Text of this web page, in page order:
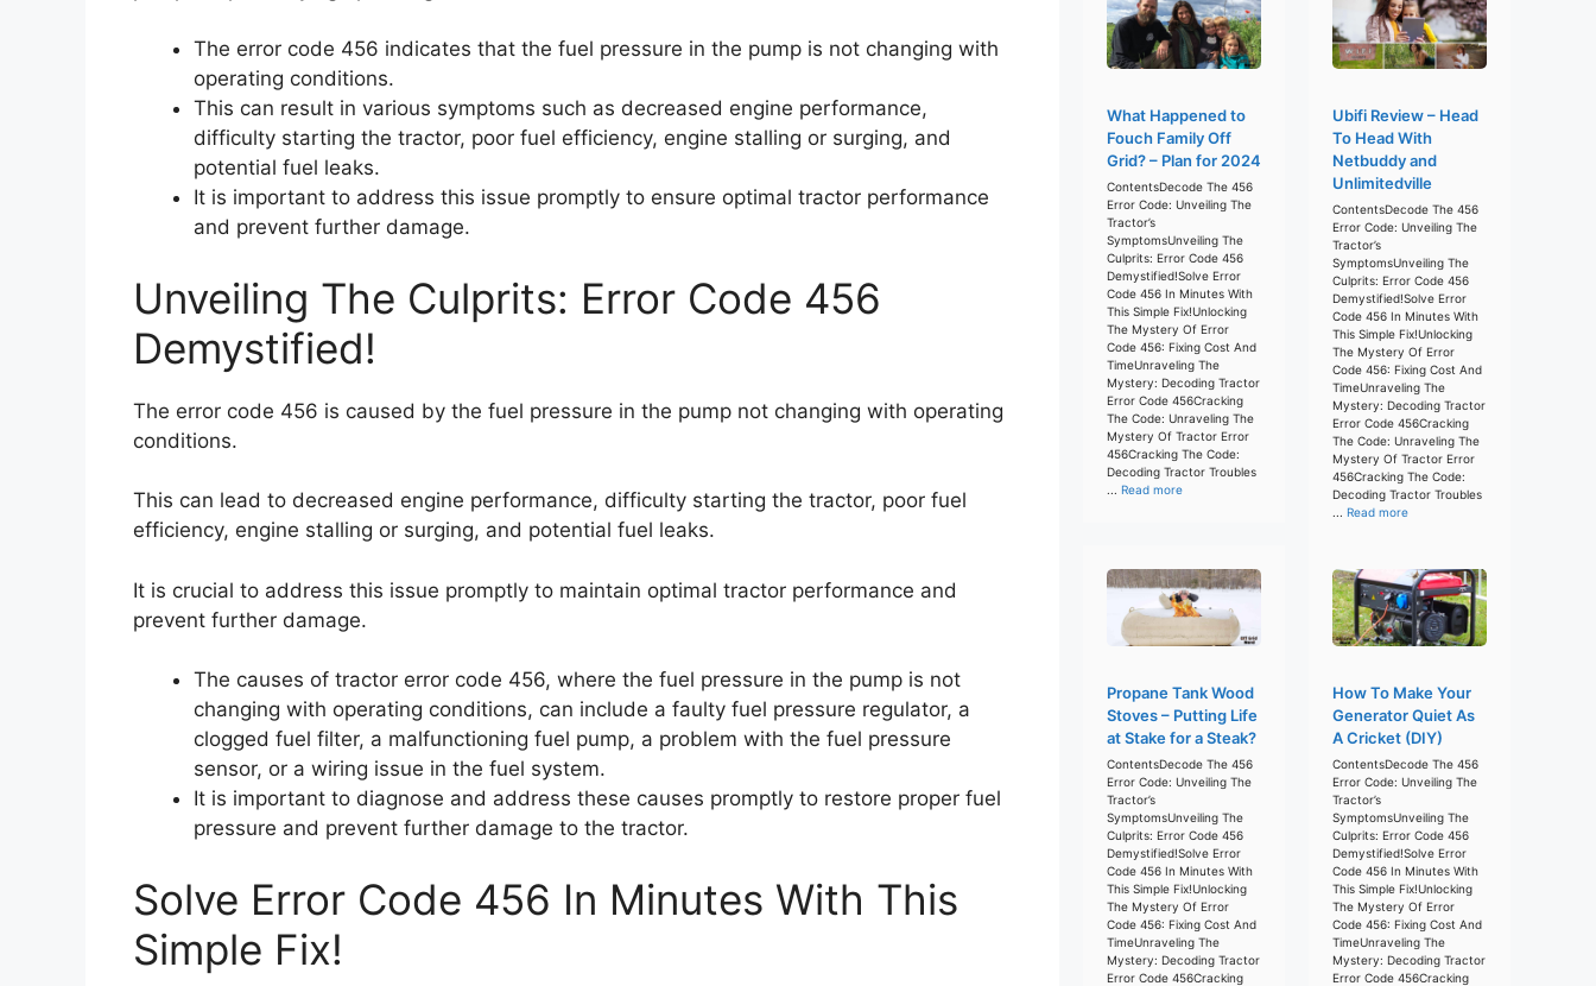
The error code 456 indicates that the fuel pressure in the pump is not changing with
operating conditions.
This can result in various symptoms such as decreased engine performance,
difficulty starting the tractor, poor fuel efficiency, engine stalling or surging, and
potential fuel leaks.
It is important to address this issue promptly to ensure optimal tractor performance
and prevent further damage.
Unveiling The Culprits: Error Code 456
Demystified!
The error code 456 is caused by the fuel pressure in the pump not changing with operating
conditions.
This can lead to decreased engine performance, difficulty starting the tractor, poor fuel
efficiency, engine stalling or surging, and potential fuel leaks.
It is crucial to address this issue promptly to maintain optimal tractor performance and
prevent further damage.
The causes of tractor error code 456, where the fuel pressure in the pump is not
changing with operating conditions, can include a faulty fuel pressure regulator, a
clogged fuel filter, a malfunctioning fuel pump, a problem with the fuel pressure
sensor, or a wiring issue in the fuel system.
It is important to diagnose and address these causes promptly to restore proper fuel
pressure and prevent further damage to the tractor.
Solve Error Code 456 In Minutes With This
Simple Fix!
What Happened to
Fouch Family Off
Grid? – Plan for 2024
ContentsDecode The 456
Error Code: Unveiling The
Tractor’s
SymptomsUnveiling The
Culprits: Error Code 456
Demystified!Solve Error
Code 456 In Minutes With
This Simple Fix!Unlocking
The Mystery Of Error
Code 456: Fixing Cost And
TimeUnraveling The
Mystery: Decoding Tractor
Error Code 456Cracking
The Code: Unraveling The
Mystery Of Tractor Error
456Cracking The Code:
Decoding Tractor Troubles
... Read more
Ubifi Review – Head
To Head With
Netbuddy and
Unlimitedville
ContentsDecode The 456
Error Code: Unveiling The
Tractor’s
SymptomsUnveiling The
Culprits: Error Code 456
Demystified!Solve Error
Code 456 In Minutes With
This Simple Fix!Unlocking
The Mystery Of Error
Code 456: Fixing Cost And
TimeUnraveling The
Mystery: Decoding Tractor
Error Code 456Cracking
The Code: Unraveling The
Mystery Of Tractor Error
456Cracking The Code:
Decoding Tractor Troubles
... Read more
Propane Tank Wood
Stoves – Putting Life
at Stake for a Steak?
ContentsDecode The 456
Error Code: Unveiling The
Tractor’s
SymptomsUnveiling The
Culprits: Error Code 456
Demystified!Solve Error
Code 456 In Minutes With
This Simple Fix!Unlocking
The Mystery Of Error
Code 456: Fixing Cost And
TimeUnraveling The
Mystery: Decoding Tractor
Error Code 456Cracking
How To Make Your
Generator Quiet As
A Cricket (DIY)
ContentsDecode The 456
Error Code: Unveiling The
Tractor’s
SymptomsUnveiling The
Culprits: Error Code 456
Demystified!Solve Error
Code 456 In Minutes With
This Simple Fix!Unlocking
The Mystery Of Error
Code 456: Fixing Cost And
TimeUnraveling The
Mystery: Decoding Tractor
Error Code 456Cracking